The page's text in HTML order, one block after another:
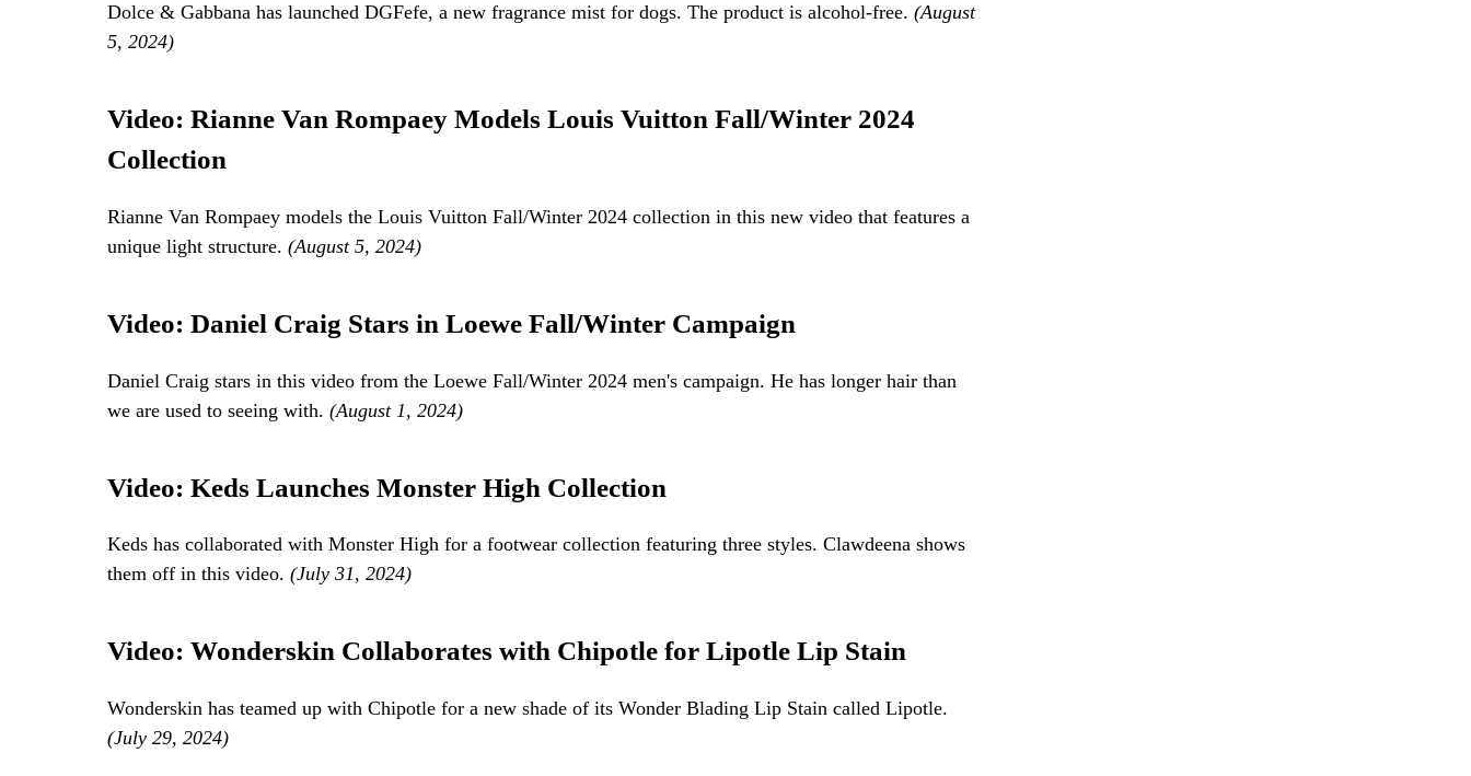
Dolce & Gabbana has launched DGFefe, a new fragrance mist for dogs. The product is alcohol-free. (August
5, 2024)
Video: Rianne Van Rompaey Models Louis Vuitton Fall/Winter 2024
Collection
Rianne Van Rompaey models the Louis Vuitton Fall/Winter 2024 collection in this new video that features a
unique light structure. (August 5, 2024)
Video: Daniel Craig Stars in Loewe Fall/Winter Campaign
Daniel Craig stars in this video from the Loewe Fall/Winter 2024 men's campaign. He has longer hair than
we are used to seeing with. (August 1, 2024)
Video: Keds Launches Monster High Collection
Keds has collaborated with Monster High for a footwear collection featuring three styles. Clawdeena shows
them off in this video. (July 31, 2024)
Video: Wonderskin Collaborates with Chipotle for Lipotle Lip Stain
Wonderskin has teamed up with Chipotle for a new shade of its Wonder Blading Lip Stain called Lipotle.
(July 29, 2024)